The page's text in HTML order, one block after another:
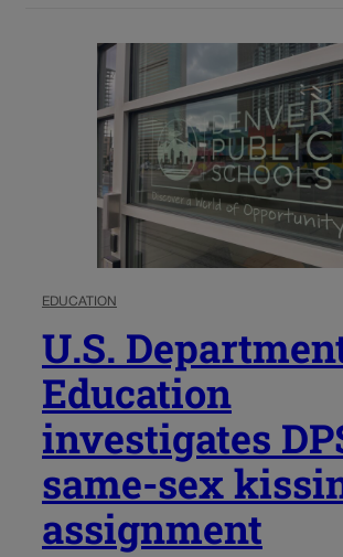
EDUCATION
U.S.
Education
investigates
same-sex
assignment